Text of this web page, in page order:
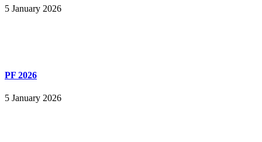
5 January 2026
PF 2026
5 January 2026